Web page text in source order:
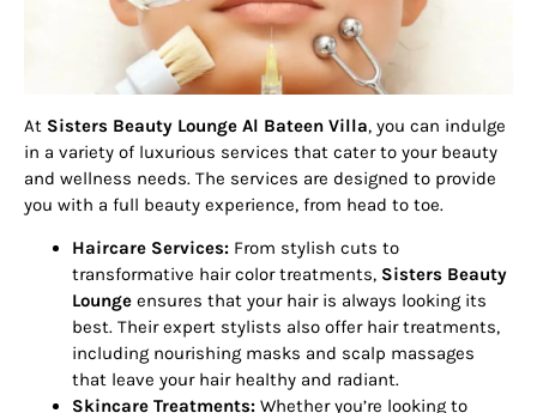
At Sisters Beauty Lounge Al Bateen Villa, you can indulge
in a variety of luxurious services that cater to your beauty
and wellness needs. The services are designed to provide
you with a full beauty experience, from head to toe.
Haircare Services: From stylish cuts to
transformative hair color treatments, Sisters Beauty
Lounge ensures that your hair is always looking its
best. Their expert stylists also offer hair treatments,
including nourishing masks and scalp massages
that leave your hair healthy and radiant.
Skincare Treatments: Whether you’re looking to